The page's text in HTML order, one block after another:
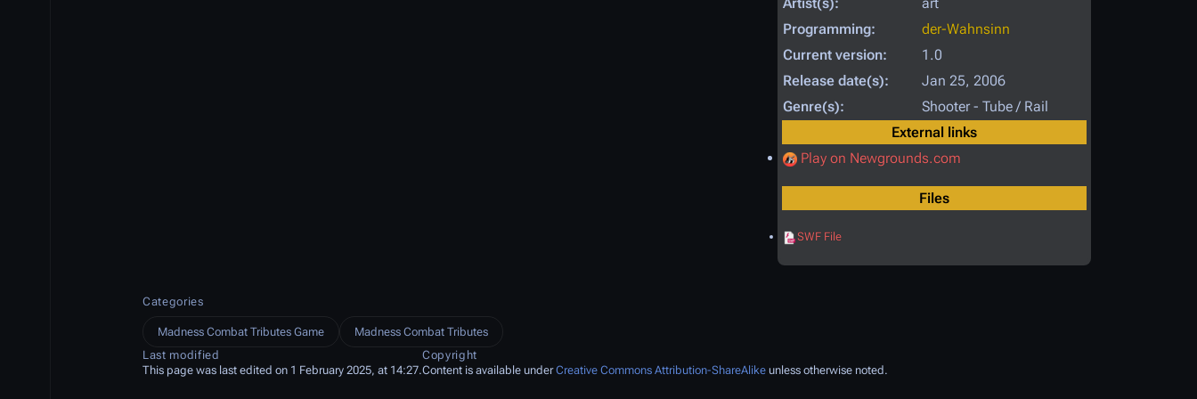
Programming:
der-Wahnsinn
Current version:
1.0
Release date(s):
Jan 25, 2006
Genre(s):
Shooter - Tube / Rail
External links
Play on Newgrounds.com
Files
SWF File
Categories
Madness Combat Tributes Game
Madness Combat Tributes
Last modified
This page was last edited on 1 February 2025, at 14:27.
Copyright
Content is available underCreative Commons Attribution-ShareAlike unless otherwise noted.